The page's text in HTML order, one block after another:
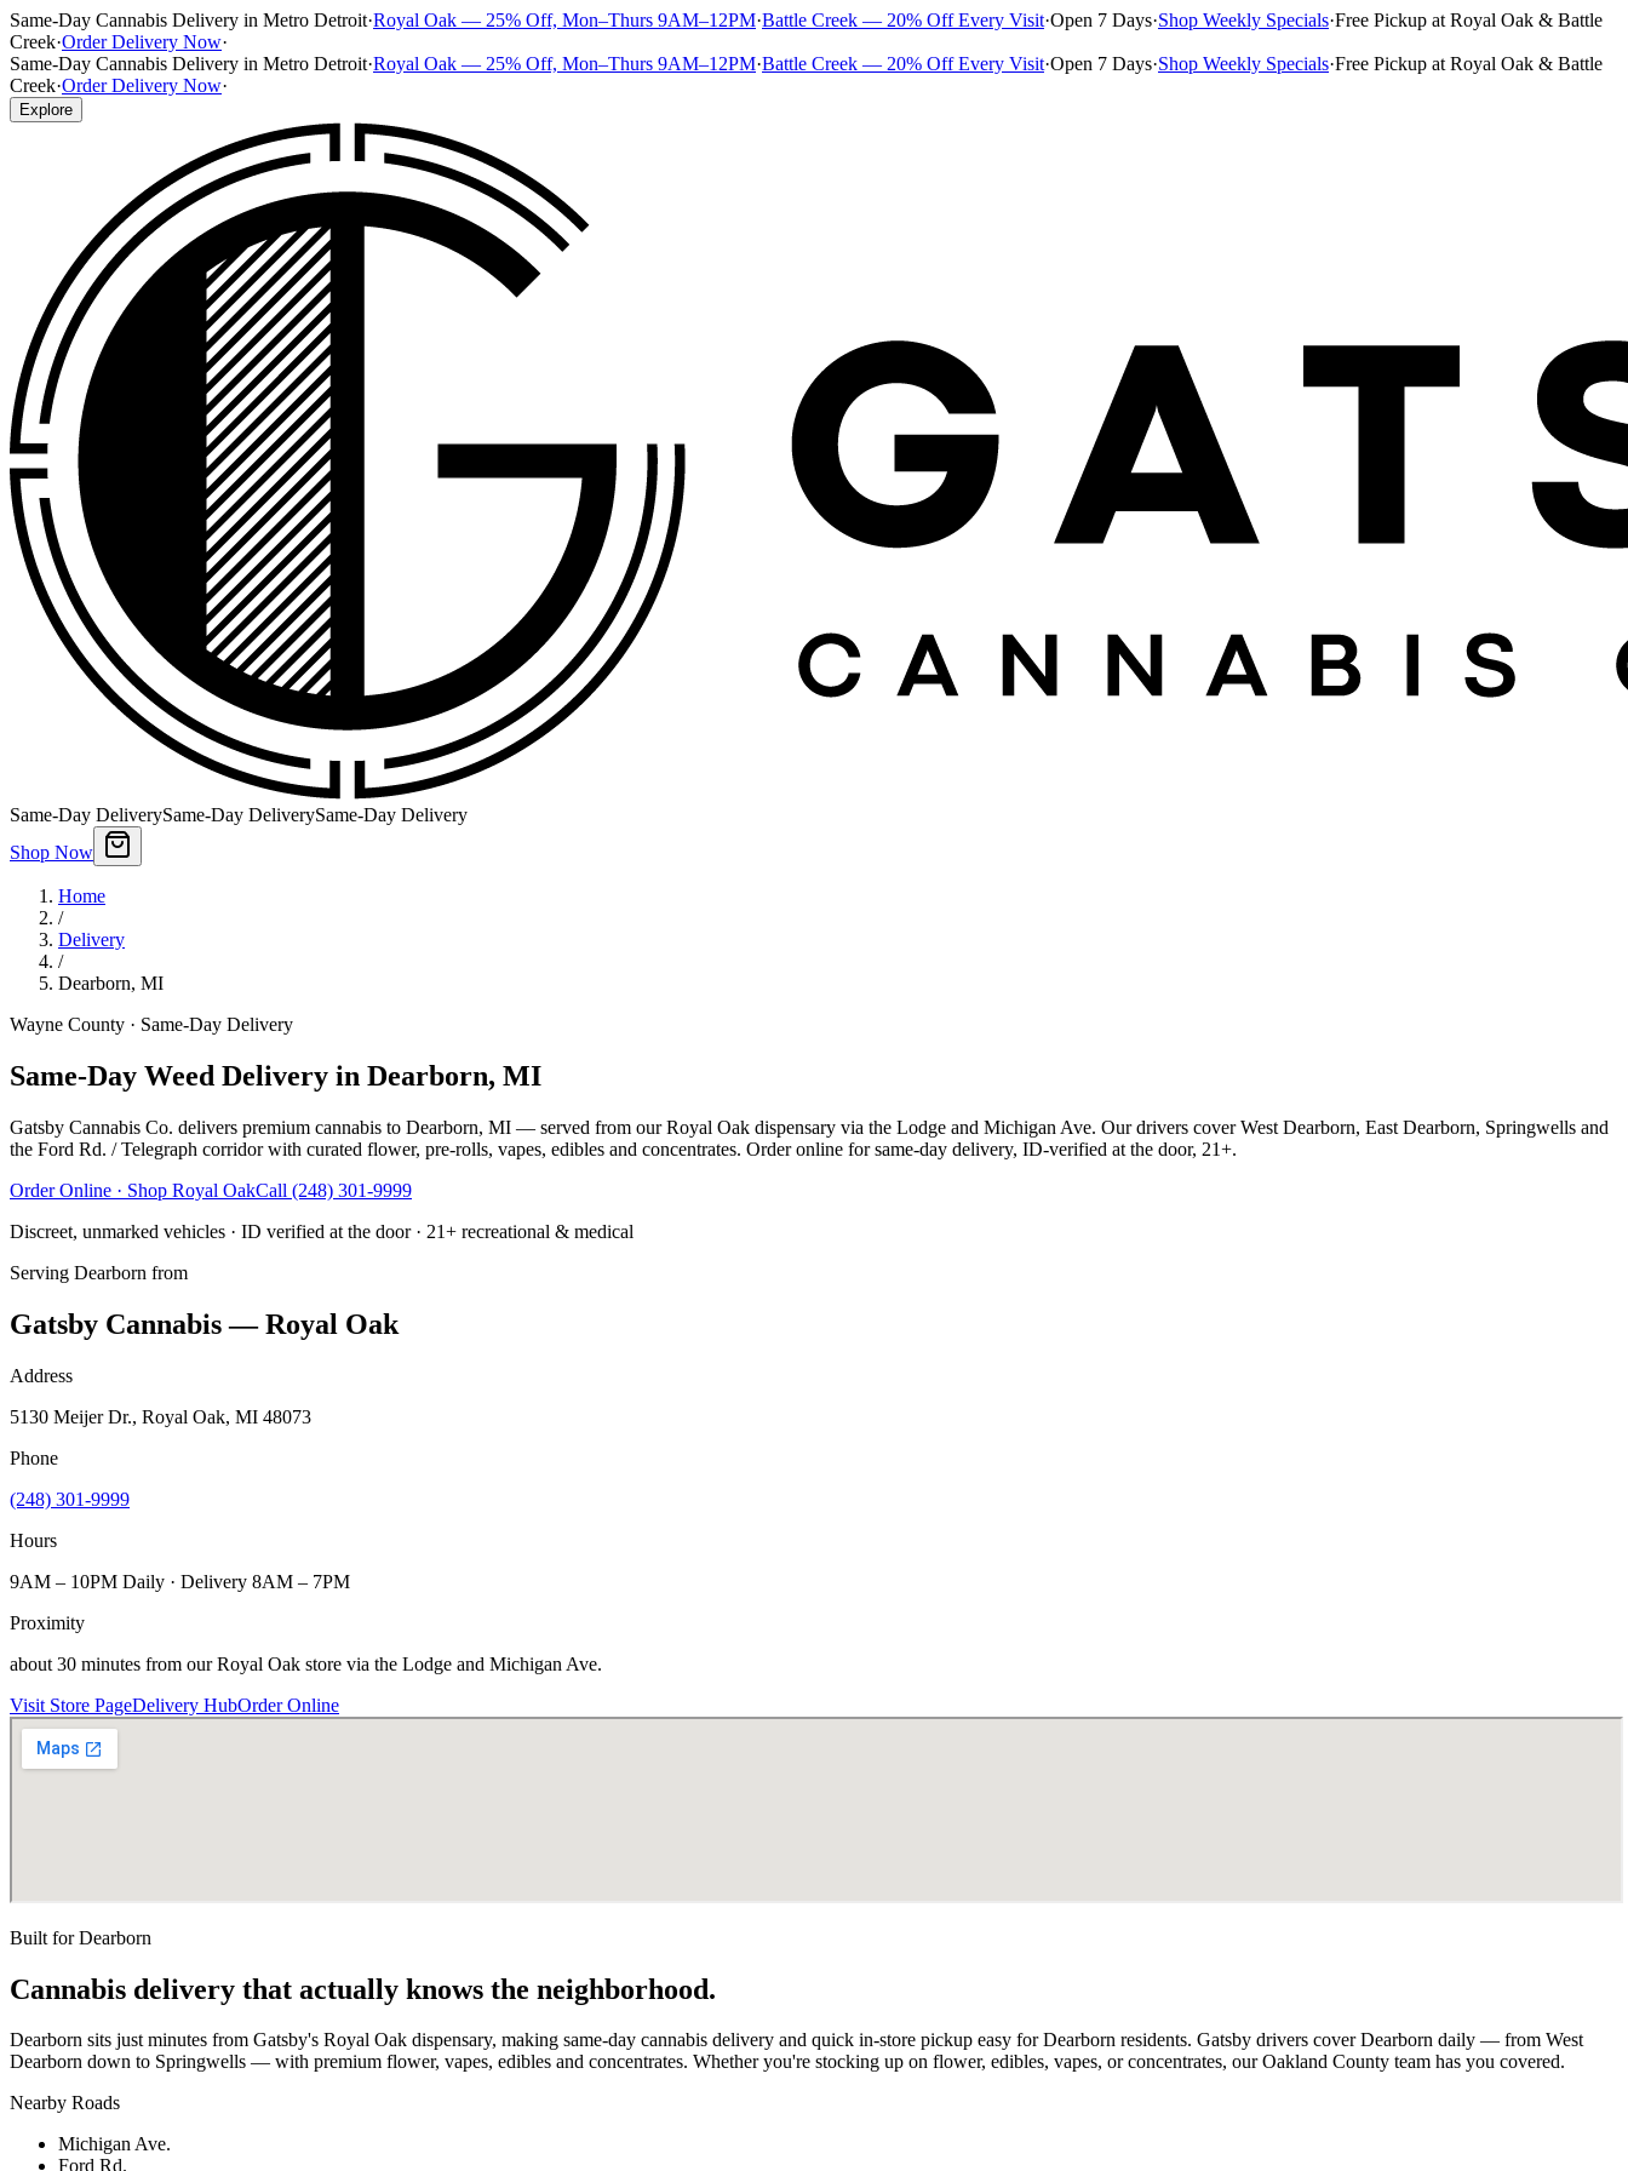
Same-Day Cannabis Delivery in Metro Detroit·Royal Oak — 25% Off, Mon–Thurs 9AM–12PM·Battle Creek — 20% Off Every Visit·Open 7 Days·Shop Weekly Specials·Free Pickup at Royal Oak & Battle
Creek·Order Delivery Now·
Same-Day Cannabis Delivery in Metro Detroit·Royal Oak — 25% Off, Mon–Thurs 9AM–12PM·Battle Creek — 20% Off Every Visit·Open 7 Days·Shop Weekly Specials·Free Pickup at Royal Oak & Battle
Creek·Order Delivery Now·
Explore
Same-Day DeliverySame-Day DeliverySame-Day Delivery
Shop Now
Home
/
Delivery
/
Dearborn, MI
Wayne County · Same-Day Delivery
Same-Day Weed Delivery in Dearborn, MI
Gatsby Cannabis Co. delivers premium cannabis to Dearborn, MI — served from our Royal Oak dispensary via the Lodge and Michigan Ave. Our drivers cover West Dearborn, East Dearborn, Springwells and
the Ford Rd. / Telegraph corridor with curated flower, pre-rolls, vapes, edibles and concentrates. Order online for same-day delivery, ID-verified at the door, 21+.
Order Online · Shop Royal OakCall (248) 301-9999
Discreet, unmarked vehicles · ID verified at the door · 21+ recreational & medical
Serving Dearborn from
Gatsby Cannabis — Royal Oak
Address
5130 Meijer Dr., Royal Oak, MI 48073
Phone
(248) 301-9999
Hours
9AM – 10PM Daily · Delivery 8AM – 7PM
Proximity
about 30 minutes from our Royal Oak store via the Lodge and Michigan Ave.
Visit Store PageDelivery HubOrder Online
Built forDearborn
Cannabis delivery that actually knows the neighborhood.
Dearborn sits just minutes from Gatsby's Royal Oak dispensary, making same-day cannabis delivery and quick in-store pickup easy for Dearborn residents. Gatsby drivers cover Dearborn daily — from West
Dearborn down to Springwells — with premium flower, vapes, edibles and concentrates. Whether you're stocking up on flower, edibles, vapes, or concentrates, our Oakland County team has you covered.
Nearby Roads
Michigan Ave.
Ford Rd.